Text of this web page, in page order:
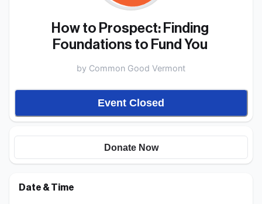
How to Prospect: Finding
Foundations to Fund You
by Common Good Vermont
Event Closed
Donate Now
Date & Time